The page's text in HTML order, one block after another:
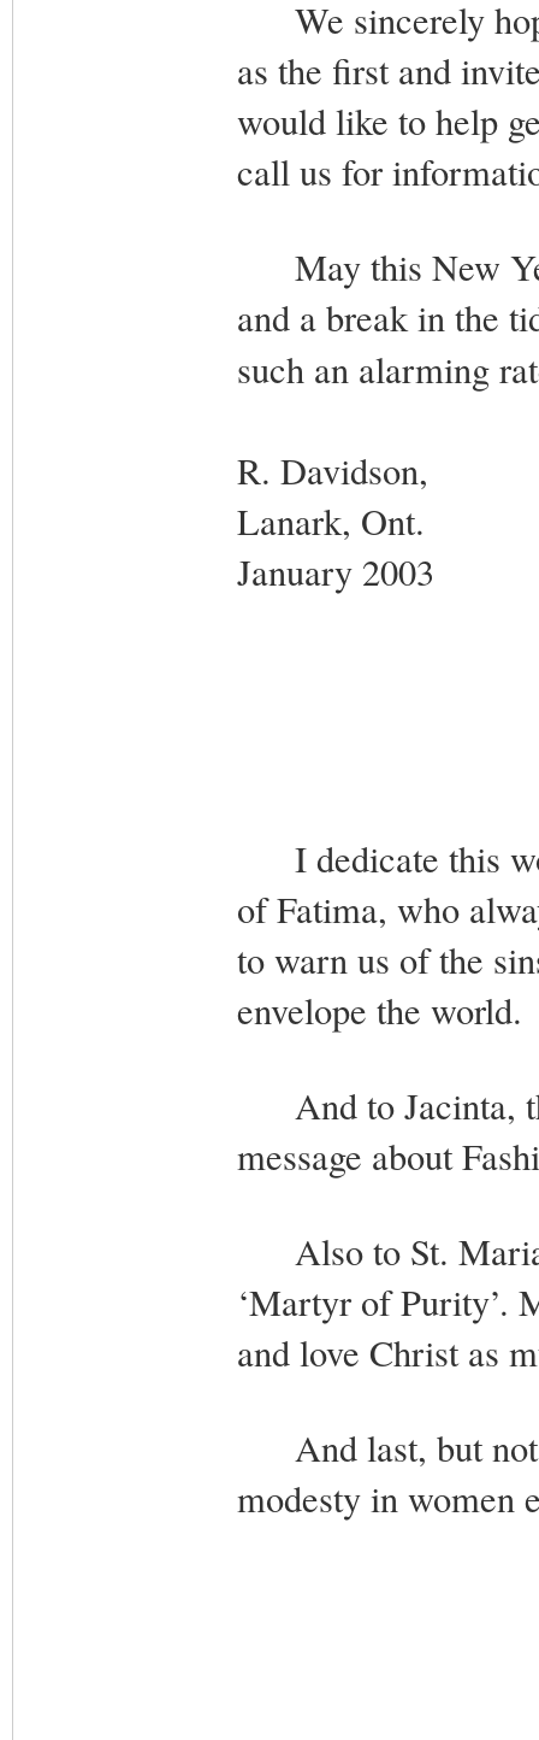
We sincerely
as the first and
would like to help
call us for
May this New
and a break in the
such an alarming
R. Davidson,
Lanark, Ont.
January 2003
I dedicate this
of Fatima, who
to warn us of the
envelope the world.
And to Jacinta,
message about
Also to St. Maria
‘Martyr of Purity’.
and love Christ as
And last, but not
modesty in women